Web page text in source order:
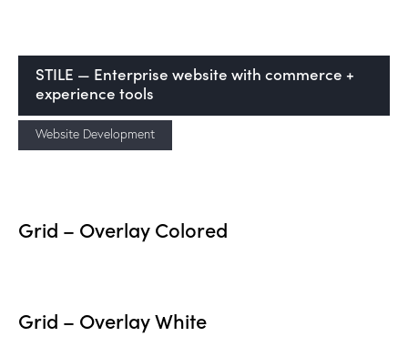
STILE — Enterprise website with commerce +
experience tools
Website Development
Grid – Overlay Colored
Grid – Overlay White